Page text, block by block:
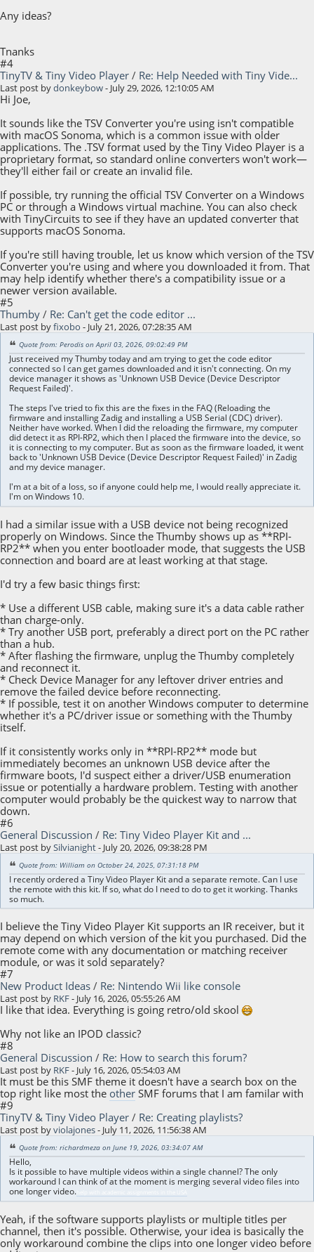
Any ideas?
Tnanks
#4
TinyTV & Tiny Video Player / Re: Help Needed with Tiny Vide...
Last post bydonkeybow- July 29, 2026, 12:10:05 AM
Hi Joe,
It sounds like the TSV Converter you're using isn't compatible
with macOS Sonoma, which is a common issue with older
applications. The .TSV format used by the Tiny Video Player is a
proprietary format, so standard online converters won't work—
they'll either fail or create an invalid file.
If possible, try running the official TSV Converter on a Windows
PC or through a Windows virtual machine. You can also check
with TinyCircuits to see if they have an updated converter that
supports macOS Sonoma.
If you're still having trouble, let us know which version of the TSV
Converter you're using and where you downloaded it from. That
may help identify whether there's a compatibility issue or a
newer version available.
#5
Thumby / Re: Can't get the code editor ...
Last post byfixobo - July 21, 2026, 07:28:35 AM
Quote from: Perodis on April 03, 2026, 09:02:49 PM
Just received my Thumby today and am trying to get the code editor
connected so I can get games downloaded and it isn't connecting. On my
device manager it shows as 'Unknown USB Device (Device Descriptor
Request Failed)'.
The steps I've tried to fix this are the fixes in the FAQ (Reloading the
firmware and installing Zadig and installing a USB Serial (CDC) driver).
Neither have worked. When I did the reloading the firmware, my computer
did detect it as RPI-RP2, which then I placed the firmware into the device, so
it is connecting to my computer. But as soon as the firmware loaded, it went
back to 'Unknown USB Device (Device Descriptor Request Failed)' in Zadig
and my device manager.
I'm at a bit of a loss, so if anyone could help me, I would really appreciate it.
I'm on Windows 10.
I had a similar issue with a USB device not being recognized
properly on Windows. Since the Thumby shows up as **RPI-
RP2** when you enter bootloader mode, that suggests the USB
connection and board are at least working at that stage.
I'd try a few basic things first:
* Use a different USB cable, making sure it's a data cable rather
than charge-only.
* Try another USB port, preferably a direct port on the PC rather
than a hub.
* After flashing the firmware, unplug the Thumby completely
and reconnect it.
* Check Device Manager for any leftover driver entries and
remove the failed device before reconnecting.
* If possible, test it on another Windows computer to determine
whether it's a PC/driver issue or something with the Thumby
itself.
If it consistently works only in **RPI-RP2** mode but
immediately becomes an unknown USB device after the
firmware boots, I'd suspect either a driver/USB enumeration
issue or potentially a hardware problem. Testing with another
computer would probably be the quickest way to narrow that
down.
#6
General Discussion / Re: Tiny Video Player Kit and ...
Last post bySilvianight- July 20, 2026, 09:38:28 PM
Quote from: William on October 24, 2025, 07:31:18 PM
I recently ordered a Tiny Video Player Kit and a separate remote. Can I use
the remote with this kit. If so, what do I need to do to get it working. Thanks
so much.
I believe the Tiny Video Player Kit supports an IR receiver, but it
may depend on which version of the kit you purchased. Did the
remote come with any documentation or matching receiver
module, or was it sold separately?
#7
New Product Ideas / Re: Nintendo Wii like console
Last post by RKF- July 16, 2026, 05:55:26 AM
I like that idea. Everything is going retro/old skool
Why not like an IPOD classic?
#8
General Discussion / Re: How to search this forum?
Last post by RKF- July 16, 2026, 05:54:03 AM
It must be this SMF theme it doesn't have a search box on the
top right like most the other SMF forums that I am familar with
#9
TinyTV & Tiny Video Player / Re: Creating playlists?
Last post byviolajones- July 11, 2026, 11:56:38 AM
Quote from: richardmeza on June 19, 2026, 03:34:07 AM
Hello,
Is it possible to have multiple videos within a single channel? The only
workaround I can think of at the moment is merging several video files into
one longer video.help with academic assignments in the USA
Yeah, if the software supports playlists or multiple titles per
channel, then it's possible. Otherwise, your idea is basically the
only workaround combine the clips into one longer video before